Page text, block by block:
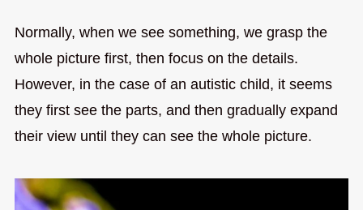
Normally, when we see something, we grasp the
whole picture first, then focus on the details.
However, in the case of an autistic child, it seems
they first see the parts, and then gradually expand
their view until they can see the whole picture.